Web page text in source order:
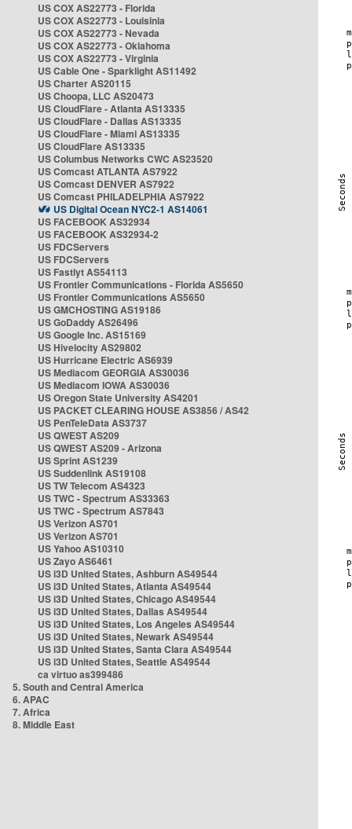
US COX AS22773 - Florida
US COX AS22773 - Louisinia
US COX AS22773 - Nevada
US COX AS22773 - Oklahoma
US COX AS22773 - Virginia
US Cable One - Sparklight AS11492
US Charter AS20115
US Choopa, LLC AS20473
US CloudFlare - Atlanta AS13335
US CloudFlare - Dallas AS13335
US CloudFlare - Miami AS13335
US CloudFlare AS13335
US Columbus Networks CWC AS23520
US Comcast ATLANTA AS7922
US Comcast DENVER AS7922
US Comcast PHILADELPHIA AS7922
US Digital Ocean NYC2-1 AS14061
US FACEBOOK AS32934
US FACEBOOK AS32934-2
US FDCServers
US FDCServers
US Fastlyt AS54113
US Frontier Communications - Florida AS5650
US Frontier Communications AS5650
US GMCHOSTING AS19186
US GoDaddy AS26496
US Google Inc. AS15169
US Hivelocity AS29802
US Hurricane Electric AS6939
US Mediacom GEORGIA AS30036
US Mediacom IOWA AS30036
US Oregon State University AS4201
US PACKET CLEARING HOUSE AS3856 / AS42
US PenTeleData AS3737
US QWEST AS209
US QWEST AS209 - Arizona
US Sprint AS1239
US Suddenlink AS19108
US TW Telecom AS4323
US TWC - Spectrum AS33363
US TWC - Spectrum AS7843
US Verizon AS701
US Verizon AS701
US Yahoo AS10310
US Zayo AS6461
US i3D United States, Ashburn AS49544
US i3D United States, Atlanta AS49544
US i3D United States, Chicago AS49544
US i3D United States, Dallas AS49544
US i3D United States, Los Angeles AS49544
US i3D United States, Newark AS49544
US i3D United States, Santa Clara AS49544
US i3D United States, Seattle AS49544
ca virtuo as399486
5. South and Central America
6. APAC
7. Africa
8. Middle East